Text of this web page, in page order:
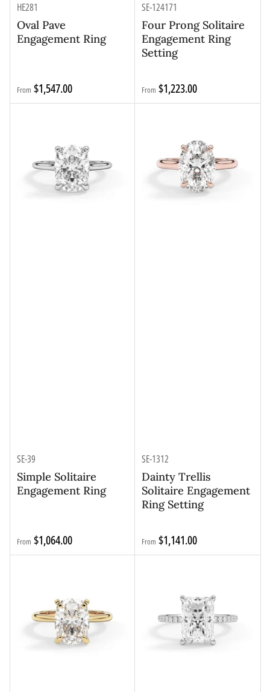
HE281
Oval Pave
Engagement Ring
Regular
price
From $1,547.00
SE-124171
Four Prong Solitaire
Engagement Ring
Setting
Regular
price
From $1,223.00
SE-39
Simple Solitaire
Engagement Ring
Regular
price
From $1,064.00
SE-1312
Dainty Trellis
Solitaire Engagement
Ring Setting
Regular
price
From $1,141.00